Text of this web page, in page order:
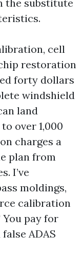
the substitute
cell
restoration
forty dollars
windshield
land
over 1,000
charges a
plan from
I’ve
moldings,
calibration
pay for
ADAS